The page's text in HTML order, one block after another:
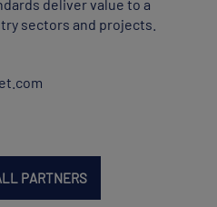
deliver value to a
sectors and projects.
PARTNERS